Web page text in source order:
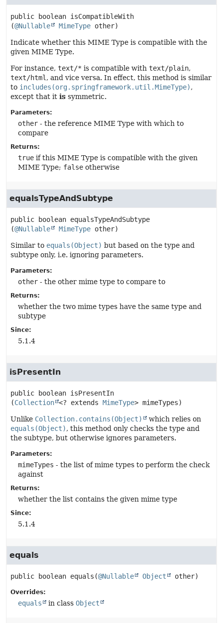
public boolean isCompatibleWith
(@Nullable MimeType other)
Indicate whether this MIME Type is compatible with the
given MIME Type.
For instance, text/* is compatible with text/plain,
text/html , and vice versa. In effect, this method is similar
to includes(org.springframework.util.MimeType),
except that it is symmetric.
Parameters:
other - the reference MIME Type with which to
compare
Returns:
true if this MIME Type is compatible with the given
MIME Type; false otherwise
equalsTypeAndSubtype
public boolean equalsTypeAndSubtype
(@Nullable MimeType other)
Similar to equals(Object) but based on the type and
subtype only, i.e. ignoring parameters.
Parameters:
other - the other mime type to compare to
Returns:
whether the two mime types have the same type and
subtype
Since:
5.1.4
isPresentIn
public boolean isPresentIn
(Collection <? extends MimeType> mimeTypes)
Unlike Collection.contains(Object)
which relies on
equals(Object), this method only checks the type and
the subtype, but otherwise ignores parameters.
Parameters:
mimeTypes - the list of mime types to perform the check
against
Returns:
whether the list contains the given mime type
Since:
5.1.4
equals
public boolean equals (@Nullable Object other)
Overrides:
equals in class Object